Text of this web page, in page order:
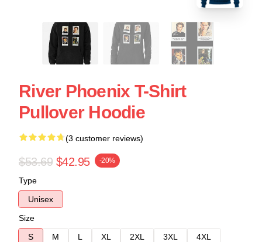
River Phoenix T-Shirt
Pullover Hoodie
(3 customer reviews)
$53.69 $42.95 -20%
Type
Unisex
Size
S
M L XL 2XL 3XL
4XL